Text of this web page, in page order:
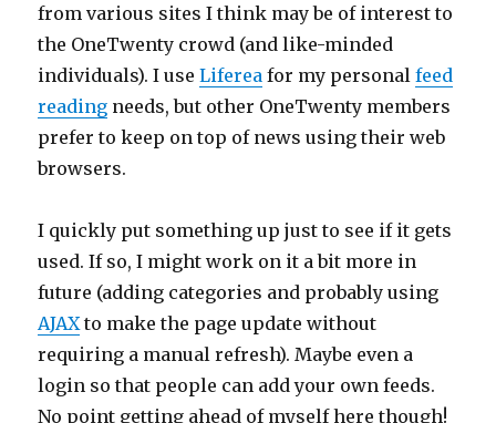
from various sites I think may be of interest to
the OneTwenty crowd (and like-minded
individuals). I useLiferea for my personalfeed
reading needs, but other OneTwenty members
prefer to keep on top of news using their web
browsers.
I quickly put something up just to see if it gets
used. If so, I might work on it a bit more in
future (adding categories and probably using
AJAX to make the page update without
requiring a manual refresh). Maybe even a
login so that people can add your own feeds.
No point getting ahead of myself here though!